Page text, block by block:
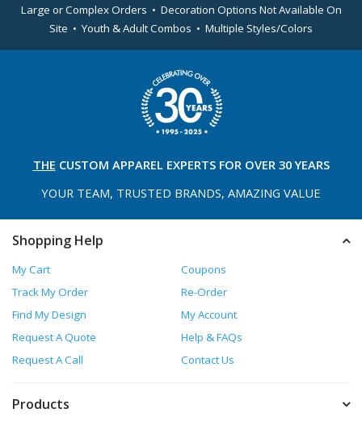
Large or Complex Orders • Decoration Options Not Available On
Site • Youth & Adult Combos • Multiple Styles/Colors
THE CUSTOM APPAREL EXPERTS FOR OVER 30 YEARS
YOUR TEAM, TRUSTED BRANDS, AMAZING VALUE
Shopping Help
My Cart
Coupons
Track My Order
Re-Order
Find My Design
My Account
Request A Quote
Help & FAQs
Request A Call
Contact Us
Products